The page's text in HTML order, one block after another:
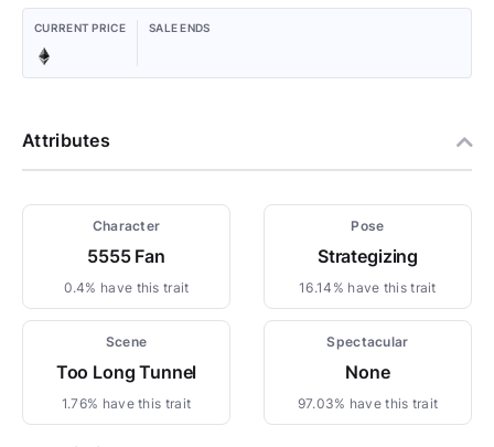
CURRENT PRICE SALE ENDS
Attributes
Character
5555 Fan
0.4% have this trait
Pose
Strategizing
16.14% have this trait
Scene
Too Long Tunnel
1.76% have this trait
Spectacular
None
97.03% have this trait